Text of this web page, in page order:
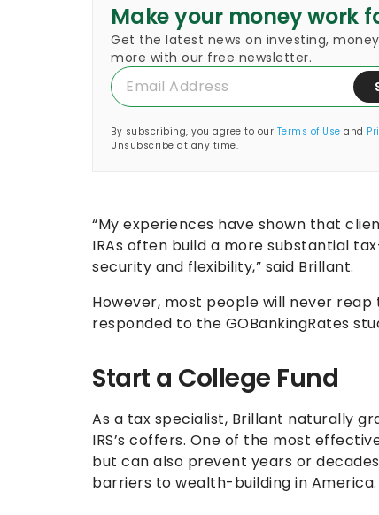
Make your money work
Get the latest news on investing,
more with our free newsletter.
By subscribing, you agree to our Terms of Use and
Unsubscribe at any time.
“My experiences have shown that
IRAs often build a more substantial
security and flexibility,” said Brillant.
However, most people will never
responded to the GOBankingRates
Start a College Fund
As a tax specialist, Brillant naturally
IRS’s coffers. One of the most
but can also prevent years or
barriers to wealth-building in America.